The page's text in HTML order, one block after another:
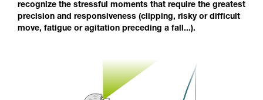
for Use to be able to understand this
supplementary information.
Mastering these techniques requires specific
and independently before attempting them
unsupervised.
We provide examples of techniques related to
recognize the stressful moments that require the greatest
precision and responsiveness (clipping, risky or difficult
move, fatigue or agitation preceding a fall...).